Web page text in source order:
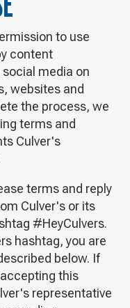
to use
content
media on
websites and
the process, we
terms and
Culver's
terms and reply
Culver's or its
#HeyCulvers.
hashtag, you are
below. If
this
representative